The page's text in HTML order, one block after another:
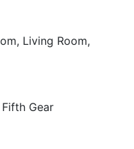
Living Room,
Gear